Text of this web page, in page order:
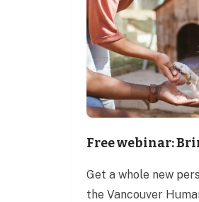
Free webinar:
Get a whole new
the Vancouver